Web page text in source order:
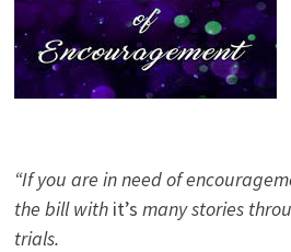
“If you are in need of
the bill with it’s many stories
trials.